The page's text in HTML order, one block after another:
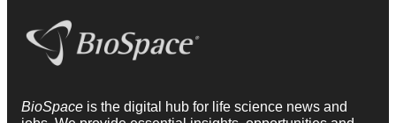
BioSpace is the digital hub for life science news and